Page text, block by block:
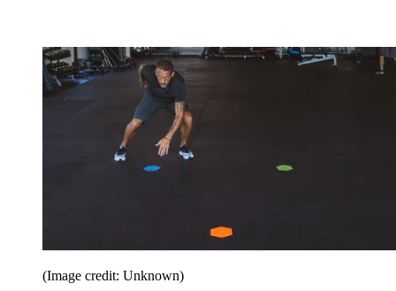
(Image credit: Unknown)